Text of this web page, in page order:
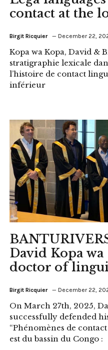
contact at the
Birgit Ricquier December 22,
Kopa wa Kopa, David &
stratigraphie lexicale
l’histoire de contact
inférieur
David Kopa
doctor of
Birgit Ricquier December 22,
On March 27th, 2025,
successfully defended
“Phénomènes de
est du bassin du Congo :